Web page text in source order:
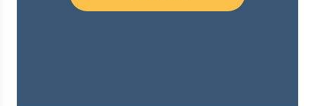
in Oman for a decent length of time, an international